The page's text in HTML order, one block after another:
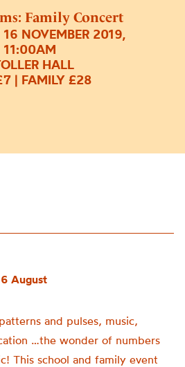
Family Concert
16 NOVEMBER 2019,
11:00AM
HALL
| FAMILY £28
August
and pulses, music,
…the wonder of numbers
This school and family event